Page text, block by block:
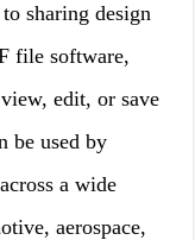
sharing design
file software,
edit, or save
be used by
a wide
aerospace,